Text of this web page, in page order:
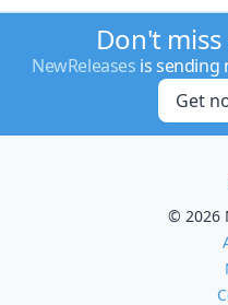
Don't
NewReleases is sending
Get
© 2026